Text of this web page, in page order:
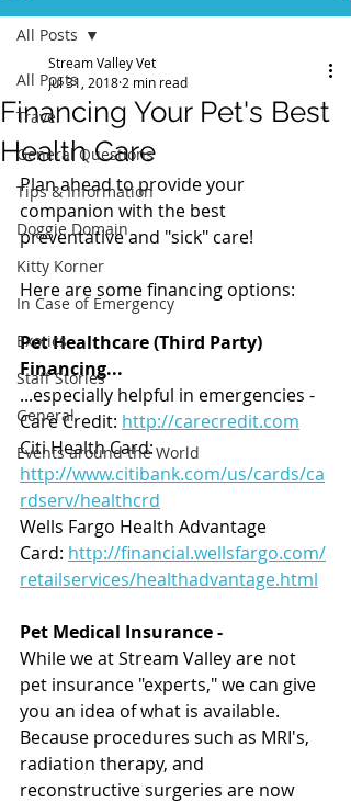
All Posts
Travel
General Questions
Tips & Information
Doggie Domain
Kitty Korner
In Case of Emergency
Exotics
Staff Stories
General
Events around the World
All Posts
Financing Your Pet's Best
Health Care
Stream Valley Vet
Jul 31, 2018 2 min read
Plan ahead to provide your
companion with the best
preventative and "sick" care!
Here are some financing options:
Pet Healthcare (Third Party)
Financing...
...especially helpful in emergencies -
Care Credit: http://carecredit.com
Citi Health Card:
http://www.citibank.com/us/cards/ca
rdserv/healthcrd
Wells Fargo Health Advantage
Card: http://financial.wellsfargo.com/
retailservices/healthadvantage.html
Pet Medical Insurance-
While we at Stream Valley are not
pet insurance "experts," we can give
you an idea of what is available.
Because procedures such as MRI's,
radiation therapy, and
reconstructive surgeries are now